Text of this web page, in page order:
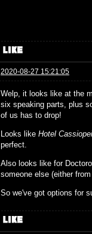
2020-08-27 15:21:05
Welp, it looks like at the
six speaking parts, plus
of us has to drop!
Looks like Hotel
perfect.
Also looks like for
someone else (either
So we've got options for